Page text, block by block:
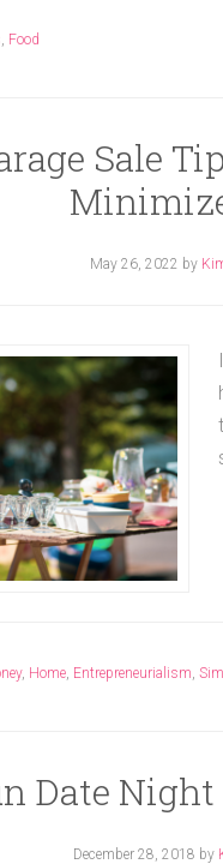
, Food
Sale
May 26, 2022 by
, Home Entrepreneurialism
Date
December 28, 2018 by